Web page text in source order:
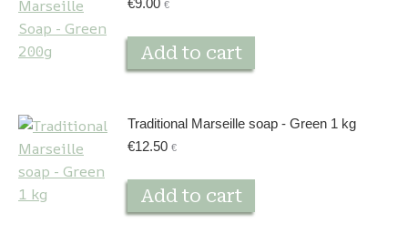
€9.00 €
Add to cart
Traditional Marseille soap - Green 1 kg
€12.50 €
Add to cart